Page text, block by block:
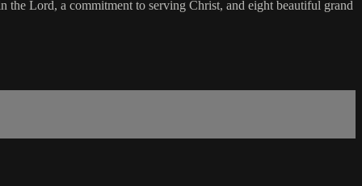
Lord, a commitment to serving Christ, and eight beautiful grand